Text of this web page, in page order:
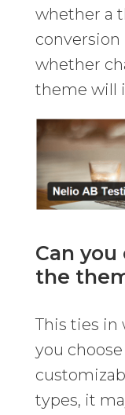
whether a
conversion
whether
theme will
Can you
the
This ties in
you
types, it